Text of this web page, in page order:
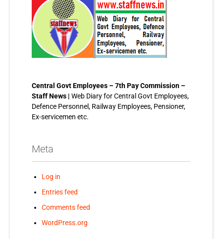
Central Govt Employees – 7th Pay Commission –
Staff News | Web Diary for Central Govt Employees,
Defence Personnel, Railway Employees, Pensioner,
Ex-servicemen etc.
Meta
Log in
Entries feed
Comments feed
WordPress.org